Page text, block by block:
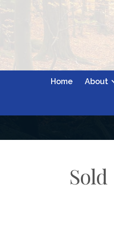
Home About
Sold